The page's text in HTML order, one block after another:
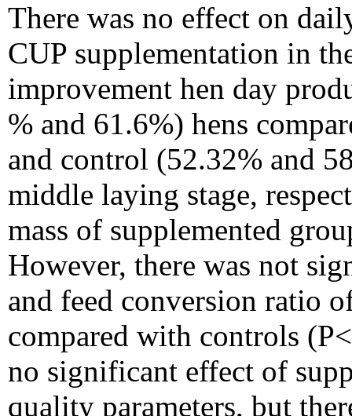
There was no effect on
CUP supplementation in
improvement hen day
% and 61.6%) hens
and control (52.32% and
middle laying stage,
mass of supplemented
However, there was not
and feed conversion ratio
compared with controls
no significant effect of
quality parameters, but